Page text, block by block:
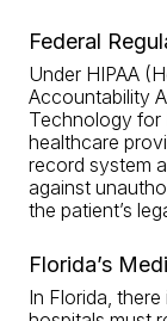
Federal
Under HIPAA
Accountability
Technology for
healthcare
record system
against
the patient’s
Florida’s
In Florida,